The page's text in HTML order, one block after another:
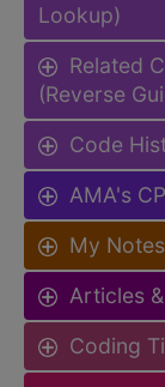
Lookup)
Related
(Reverse
Code
AMA's
My Notes
Articles
Coding